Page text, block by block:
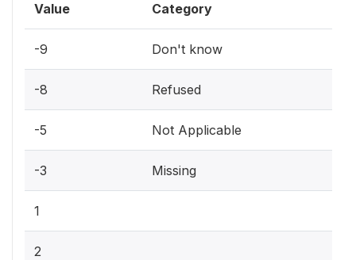
Value Category
-9 Don't know
-8 Refused
-5 Not Applicable
-3 Missing
1
2